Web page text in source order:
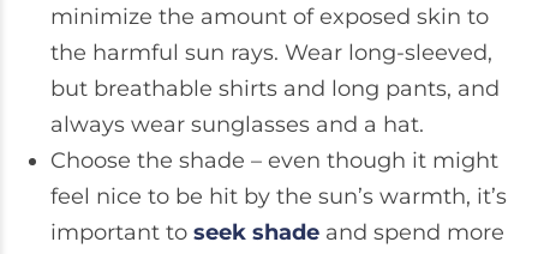
minimize the amount of exposed skin to
the harmful sun rays. Wear long-sleeved,
but breathable shirts and long pants, and
always wear sunglasses and a hat.
Choose the shade – even though it might
feel nice to be hit by the sun’s warmth, it’s
important to seek shadeand spend more